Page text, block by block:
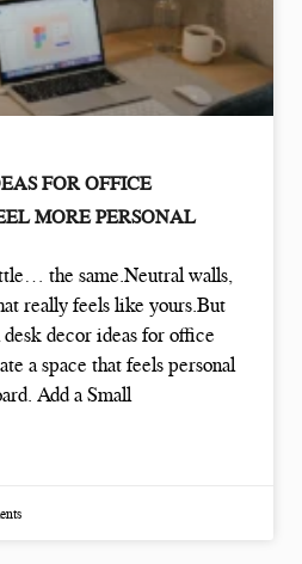
FOR OFFICE
MORE PERSONAL
the same.Neutral walls,
really feels like yours.But
decor ideas for office
a space that feels personal
Add a Small